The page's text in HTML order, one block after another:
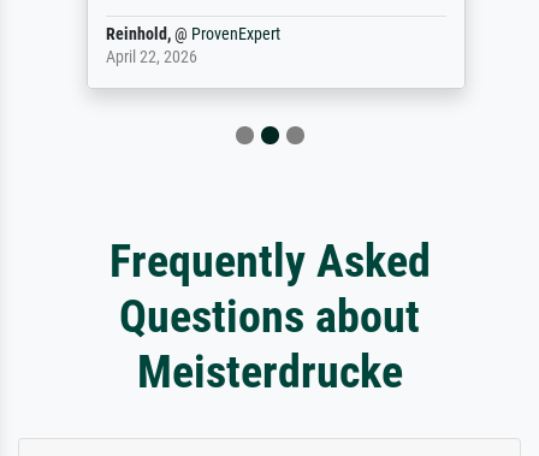
Reinhold,@ProvenExpert
April 22, 2026
Frequently Asked
Questions about
Meisterdrucke